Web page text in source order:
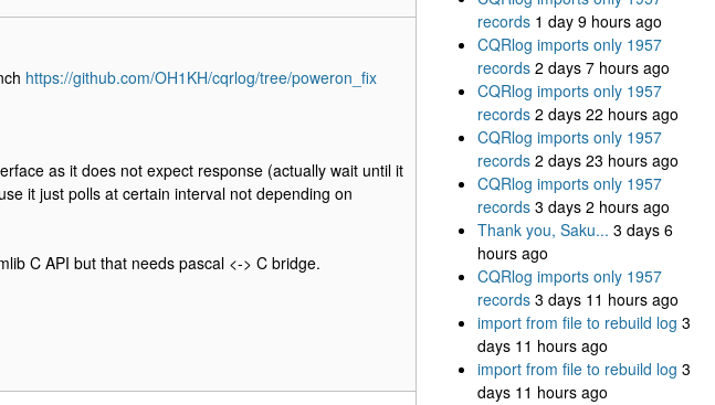
https://github.com/OH1KH/cqrlog/tree/poweron_fix
as it does not expect response (actually wait until it
it just polls at certain interval not depending on
C API but that needs pascal <-> C bridge.
records 1 day 9 hours ago
CQRlog imports only 1957
records 2 days 7 hours ago
CQRlog imports only 1957
records 2 days 22 hours ago
CQRlog imports only 1957
records 2 days 23 hours ago
CQRlog imports only 1957
records 3 days 2 hours ago
Thank you, Saku... 3 days 6
hours ago
CQRlog imports only 1957
records 3 days 11 hours ago
import from file to rebuild log 3
days 11 hours ago
import from file to rebuild log 3
days 11 hours ago